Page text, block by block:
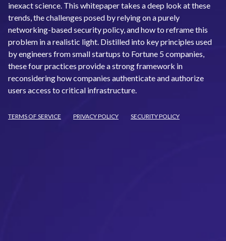
inexact science. This whitepaper takes a deep look at these
trends, the challenges posed by relying on a purely
networking-based security policy, and how to reframe this
problem in a realistic light. Distilled into key principles used
by engineers from small startups to Fortune 5 companies,
these four practices provide a strong framework in
reconsidering how companies authenticate and authorize
users access to critical infrastructure.
TERMS OF SERVICE PRIVACY POLICY SECURITY POLICY